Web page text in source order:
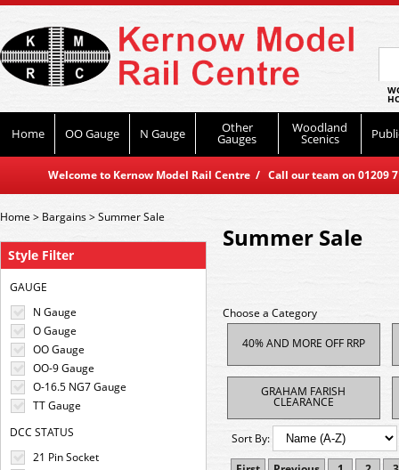
Home OO Gauge N Gauge Other
Gauges
Woodland
Scenics
Welcome to Kernow Model Rail Centre / Call our team on
Style Filter
GAUGE
N Gauge
O Gauge
OO Gauge
OO-9 Gauge
O-16.5 NG7 Gauge
TT Gauge
DCC STATUS
21 Pin Socket
Home> Bargains>Summer Sale
Summer Sale
Choose a Category
40% AND MORE OFF RRP
GRAHAM FARISH
CLEARANCE
Sort By: